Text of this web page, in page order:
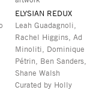
ELYSIAN REDUX
Leah Guadagnoli,
Rachel Higgins, Ad
Minoliti, Dominique
Pétrin, Ben Sanders,
Shane Walsh
Curated by Holly